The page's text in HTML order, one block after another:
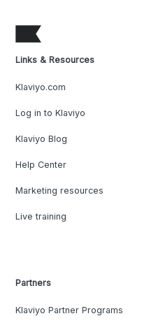
Links & Resources
Klaviyo.com
Log in to Klaviyo
Klaviyo Blog
Help Center
Marketing resources
Live training
Partners
Klaviyo Partner Programs